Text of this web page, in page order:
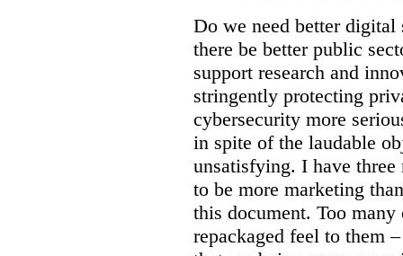
Do we need better digital
there be better public
support research and
stringently protecting
cybersecurity more
in spite of the laudable
unsatisfying. I have three
to be more marketing
this document. Too
repackaged feel to them